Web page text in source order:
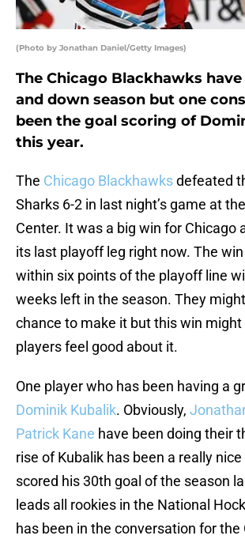
(Photo by Jonathan Daniel/Getty Images)
The Chicago Blackhawks
and down season but one
been the goal scoring of
this year.
The Chicago Blackhawksdefeated
Sharks 6-2 in last night’s game at
Center. It was a big win for Chicago
its last playoff leg right now. The
within six points of the playoff line
weeks left in the season. They
chance to make it but this win
players feel good about it.
One player who has been having a
Dominik Kubalik. Obviously,
Patrick Kane have been doing their
rise of Kubalik has been a really
scored his 30th goal of the season
leads all rookies in the National
has been in the conversation for the